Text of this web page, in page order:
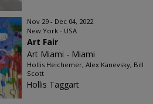
Nov 29 - Dec 04, 2022
New York - USA
Art Fair
Art Miami - Miami
Hollis Heichemer, Alex Kanevsky, Bill
Scott
Hollis Taggart